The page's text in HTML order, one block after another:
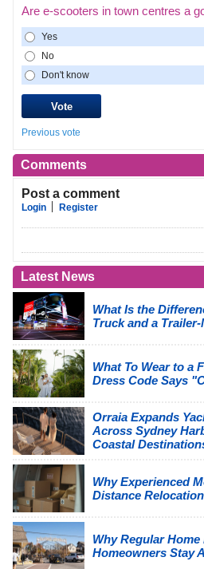
Are e-scooters in town centres a
Yes
No
Don't know
Previous vote
Comments
Post a comment
Login Register
Latest News
What Is the
Truck and a
What To Wear to a
Dress Code Says
Orraia Expands
Across Sydney
Coastal
Why Experienced
Distance
Why Regular
Homeowners Stay